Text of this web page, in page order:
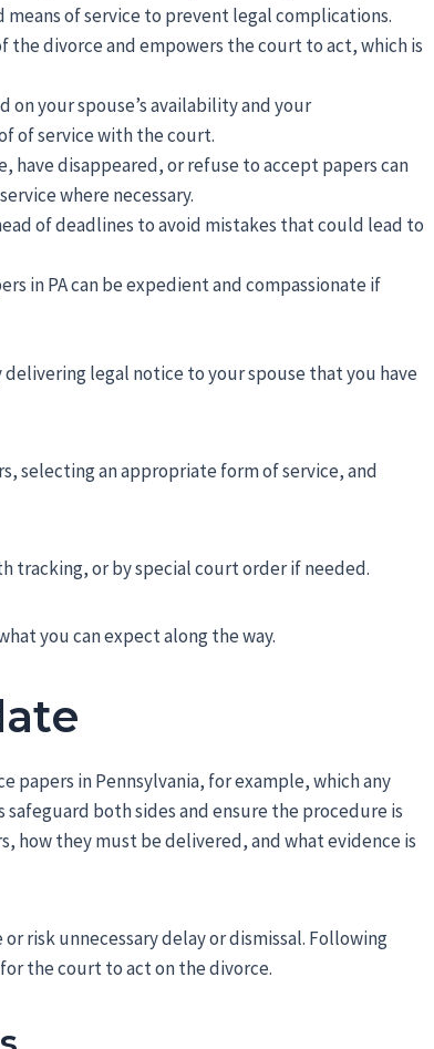
of service to prevent legal complications.
divorce and empowers the court to act, which is
your spouse’s availability and your
of service with the court.
have disappeared, or refuse to accept papers can
where necessary.
of deadlines to avoid mistakes that could lead to
in PA can be expedient and compassionate if
legal notice to your spouse that you have
selecting an appropriate form of service, and
tracking, or by special court order if needed.
you can expect along the way.
papers in Pennsylvania, for example, which any
both sides and ensure the procedure is
how they must be delivered, and what evidence is
risk unnecessary delay or dismissal. Following
the court to act on the divorce.